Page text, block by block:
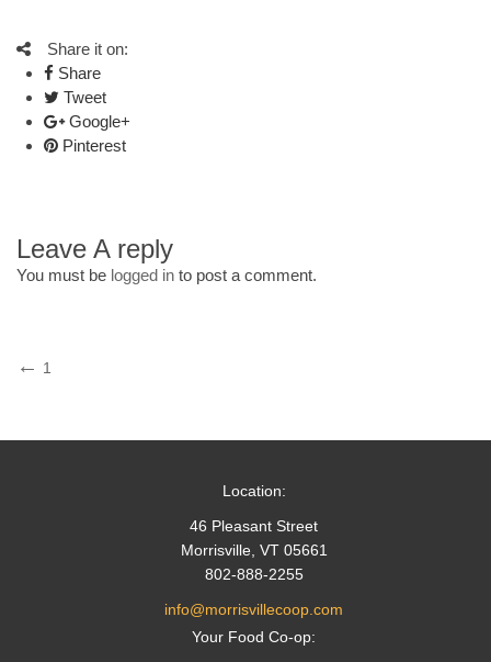
Share it on:
Share
Tweet
Google+
Pinterest
Leave A reply
You must be logged in to post a comment.
Post
Previous
1
Location:
46 Pleasant Street
Morrisville, VT 05661
802-888-2255
info@morrisvillecoop.com
Your Food Co-op: